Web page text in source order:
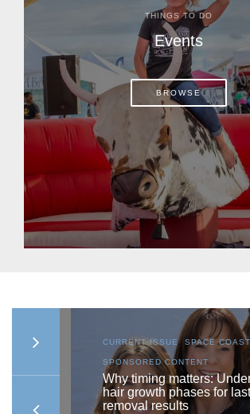
THINGS TO DO
Events
BROWSE
CURRENT ISSUE, SPACE COAST
SPONSORED CONTENT
Why timing matters:
hair growth phases for
removal results